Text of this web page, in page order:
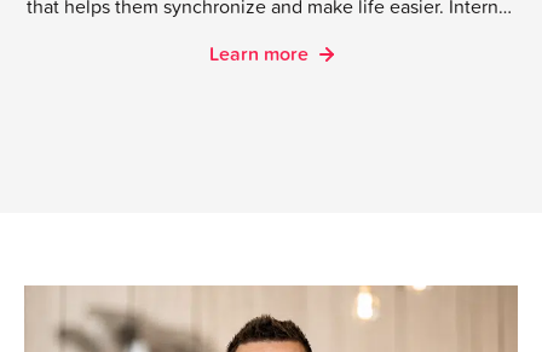
that helps them synchronize and make life easier. Internet
things and things with things.
Learn more